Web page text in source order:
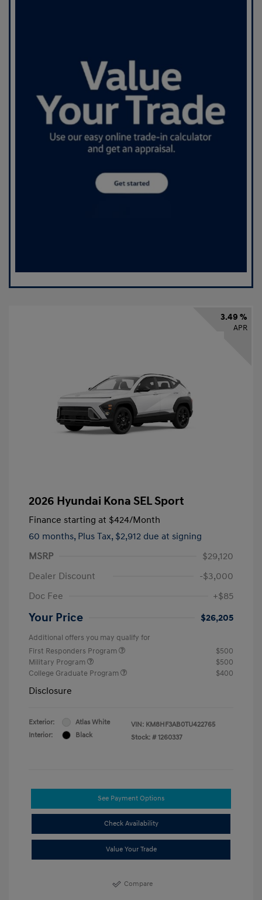
3.49 %
APR
2026 Hyundai Kona SEL Sport
Finance starting at $424/Month
60 months, Plus Tax, $2,912 due at signing
MSRP
$29,120
Dealer Discount
-$3,000
Doc Fee
+$85
Your Price $26,205
Additional offers you may qualify for
First Responders Program
$500
Military Program
$500
College Graduate Program
$400
Disclosure
Exterior:
Atlas White
Interior:
Black
VIN: KM8HF3AB0TU422765
Stock: # 1260337
See Payment Options
Check Availability
Value Your Trade
Compare